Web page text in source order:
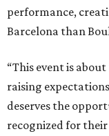
performance,
Barcelona than
“This event is
raising
deserves the
recognized for